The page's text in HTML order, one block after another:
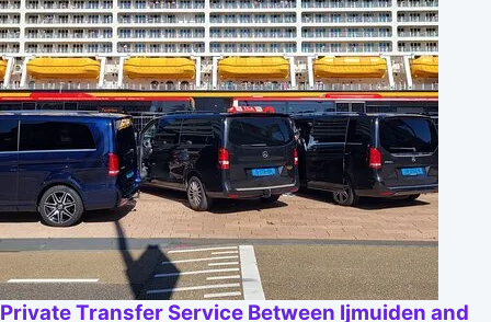
Private Transfer Service Between Ijmuiden and